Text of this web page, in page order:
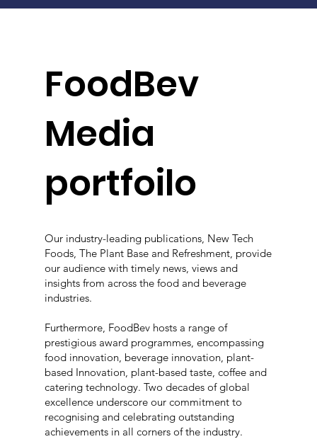
FoodBev
Media
portfoilo
Our industry-leading publications, New Tech
Foods, The Plant Base and Refreshment, provide
our audience with timely news, views and
insights from across the food and beverage
industries.
Furthermore, FoodBev hosts a range of
prestigious award programmes, encompassing
food innovation, beverage innovation, plant-
based Innovation, plant-based taste, coffee and
catering technology. Two decades of global
excellence underscore our commitment to
recognising and celebrating outstanding
achievements in all corners of the industry.